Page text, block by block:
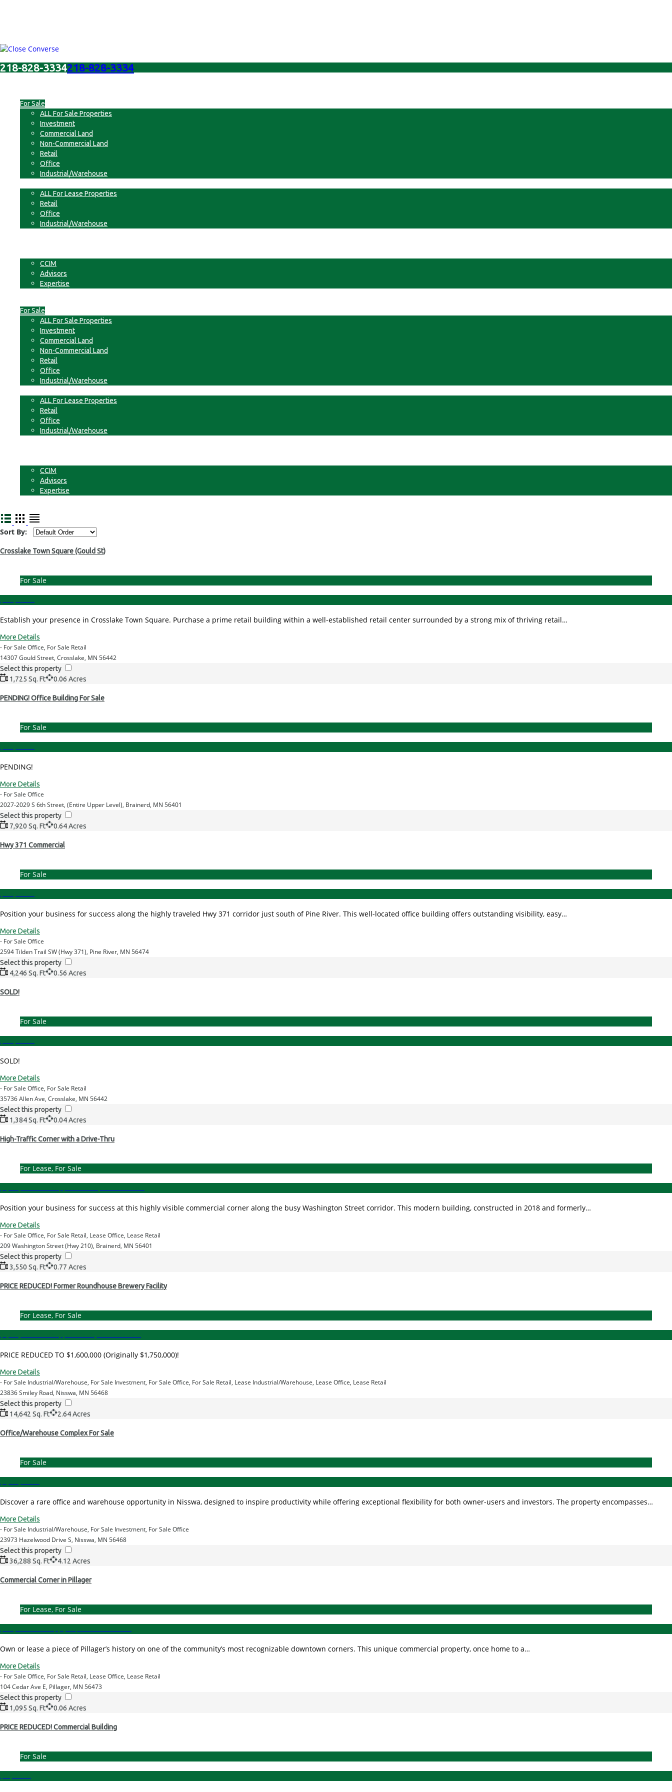
218-828-3334218-828-3334
For Sale
ALL For Sale Properties
Investment
Commercial Land
Non-Commercial Land
Retail
Office
Industrial/Warehouse
ALL For Lease Properties
Retail
Office
Industrial/Warehouse
CCIM
Advisors
Expertise
For Sale
ALL For Sale Properties
Investment
Commercial Land
Non-Commercial Land
Retail
Office
Industrial/Warehouse
ALL For Lease Properties
Retail
Office
Industrial/Warehouse
CCIM
Advisors
Expertise
Sort By:
Crosslake Town Square (Gould St)
For Sale
Establish your presence in Crosslake Town Square. Purchase a prime retail building within a well-established retail center surrounded by a strong mix of thriving retail…
More Details
- For Sale Office, For Sale Retail
14307 Gould Street, Crosslake, MN 56442
Select this property
1,725 Sq. Ft
0.06 Acres
PENDING! Office Building For Sale
For Sale
PENDING!
More Details
- For Sale Office
2027-2029 S 6th Street, (Entire Upper Level), Brainerd, MN 56401
Select this property
7,920 Sq. Ft
0.64 Acres
Hwy 371 Commercial
For Sale
Position your business for success along the highly traveled Hwy 371 corridor just south of Pine River. This well-located office building offers outstanding visibility, easy…
More Details
- For Sale Office
2594 Tilden Trail SW (Hwy 371), Pine River, MN 56474
Select this property
4,246 Sq. Ft
0.56 Acres
SOLD!
For Sale
SOLD!
More Details
- For Sale Office, For Sale Retail
35736 Allen Ave, Crosslake, MN 56442
Select this property
1,384 Sq. Ft
0.04 Acres
High-Traffic Corner with a Drive-Thru
For Lease, For Sale
Position your business for success at this highly visible commercial corner along the busy Washington Street corridor. This modern building, constructed in 2018 and formerly…
More Details
- For Sale Office, For Sale Retail, Lease Office, Lease Retail
209 Washington Street (Hwy 210), Brainerd, MN 56401
Select this property
3,550 Sq. Ft
0.77 Acres
PRICE REDUCED! Former Roundhouse Brewery Facility
For Lease, For Sale
PRICE REDUCED TO $1,600,000 (Originally $1,750,000)!
More Details
- For Sale Industrial/Warehouse, For Sale Investment, For Sale Office, For Sale Retail, Lease Industrial/Warehouse, Lease Office, Lease Retail
23836 Smiley Road, Nisswa, MN 56468
Select this property
14,642 Sq. Ft
2.64 Acres
Office/Warehouse Complex For Sale
For Sale
Discover a rare office and warehouse opportunity in Nisswa, designed to inspire productivity while offering exceptional flexibility for both owner-users and investors. The property encompasses…
More Details
- For Sale Industrial/Warehouse, For Sale Investment, For Sale Office
23973 Hazelwood Drive S, Nisswa, MN 56468
Select this property
36,288 Sq. Ft
4.12 Acres
Commercial Corner in Pillager
For Lease, For Sale
Own or lease a piece of Pillager’s history on one of the community’s most recognizable downtown corners. This unique commercial property, once home to a…
More Details
- For Sale Office, For Sale Retail, Lease Office, Lease Retail
104 Cedar Ave E, Pillager, MN 56473
Select this property
1,095 Sq. Ft
0.06 Acres
PRICE REDUCED! Commercial Building
For Sale